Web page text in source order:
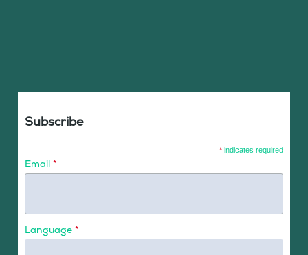
Subscribe
* indicates required
Email *
Language *